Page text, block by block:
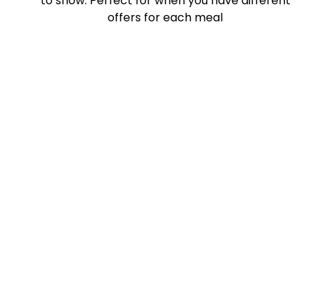
offers for each meal